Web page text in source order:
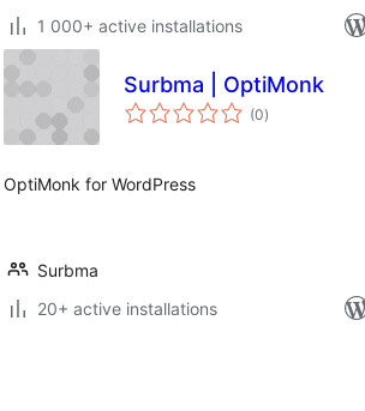
1 000+ active installations
Surbma | OptiMonk
(0total
ratings
)
OptiMonk for WordPress
Surbma
20+ active installations